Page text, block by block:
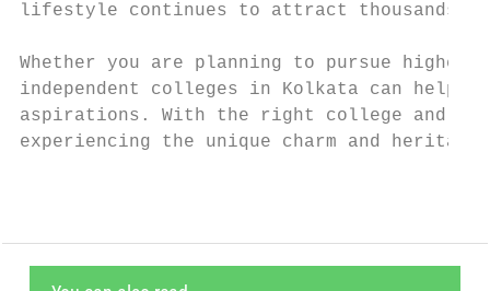
lifestyle continues to attract thousands
Whether you are planning to pursue
independent colleges in Kolkata can help
aspirations. With the right college and
experiencing the unique charm and